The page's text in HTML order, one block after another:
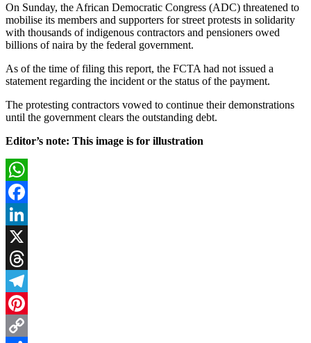
On Sunday, the African Democratic Congress (ADC) threatened to
mobilise its members and supporters for street protests in solidarity
with thousands of indigenous contractors and pensioners owed
billions of naira by the federal government.
As of the time of filing this report, the FCTA had not issued a
statement regarding the incident or the status of the payment.
The protesting contractors vowed to continue their demonstrations
until the government clears the outstanding debt.
Editor’s note: This image is for illustration
WhatsApp
Facebook
LinkedIn
X
Threads
Telegram
Pinterest